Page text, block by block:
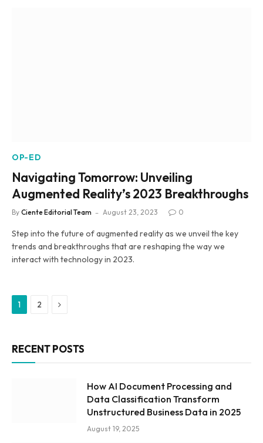
OP-ED
Navigating Tomorrow: Unveiling
Augmented Reality’s 2023 Breakthroughs
By Ciente Editorial Team August 23, 2023 0
Step into the future of augmented reality as we unveil the key
trends and breakthroughs that are reshaping the way we
interact with technology in 2023.
1 2 Next
RECENT POSTS
How AI Document Processing and
Data Classification Transform
Unstructured Business Data in 2025
August 19, 2025